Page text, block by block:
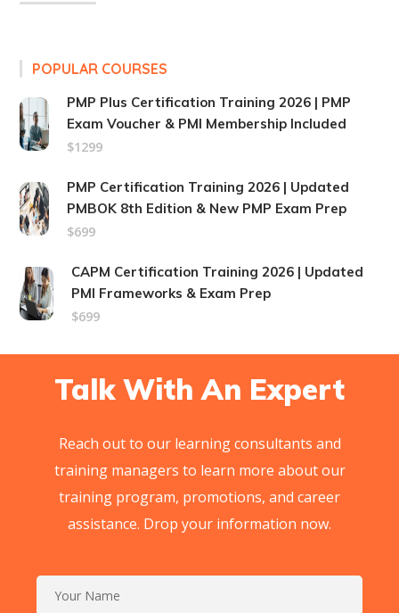
POPULAR COURSES
PMP Plus Certification Training 2026 | PMP
Exam Voucher & PMI Membership Included
$1299
PMP Certification Training 2026 | Updated
PMBOK 8th Edition & New PMP Exam Prep
$699
CAPM Certification Training 2026 | Updated
PMI Frameworks & Exam Prep
$699
Talk With An Expert
Reach out to our learning consultants and
training managers to learn more about our
training program, promotions, and career
assistance. Drop your information now.